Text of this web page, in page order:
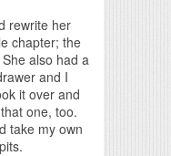
rewrite her
chapter; the
also had a
and I
it over and
one, too.
take my own